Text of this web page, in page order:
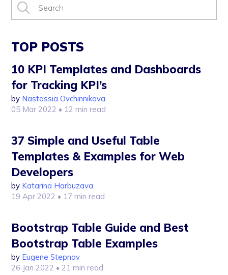
TOP POSTS
10 KPI Templates and Dashboards
for Tracking KPI’s
by Nastassia Ovchinnikova
05 Mar 2022 • 12 min read
37 Simple and Useful Table
Templates & Examples for Web
Developers
by Katarina Harbuzava
19 Apr 2022 • 17 min read
Bootstrap Table Guide and Best
Bootstrap Table Examples
by Eugene Stepnov
26 Jan 2022 • 21 min read